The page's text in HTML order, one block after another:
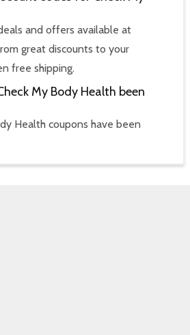
and offers available at
great discounts to your
free shipping.
My Body Health been
Health coupons have been